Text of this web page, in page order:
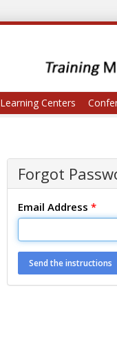
Learning Centers
Forgot
Email Address *